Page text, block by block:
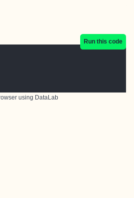
Run this code
using DataLab